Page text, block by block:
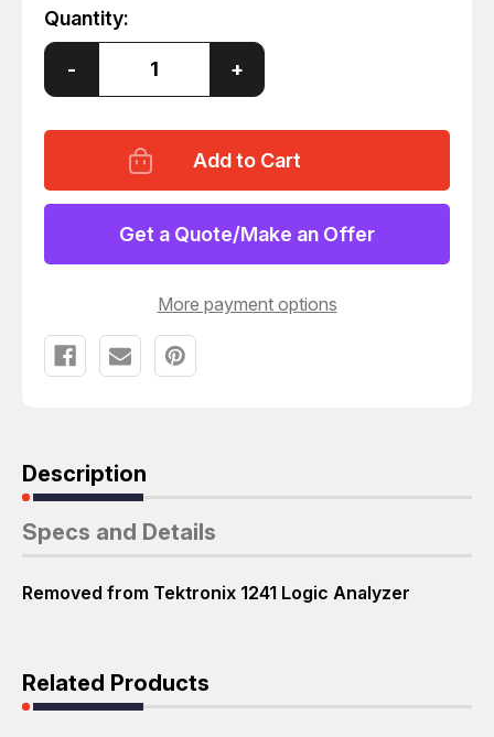
Quantity:
Decrease
of
PRINTER
SUPPORT
ROM
PACK
T44388
- Increase
Quantity
of
PRINTER
SUPPORT
ROM
PACK
T44388
+
Get a Quote/Make an Offer
More payment options
Description
Specs and Details
Removed from Tektronix 1241 Logic Analyzer
Related Products